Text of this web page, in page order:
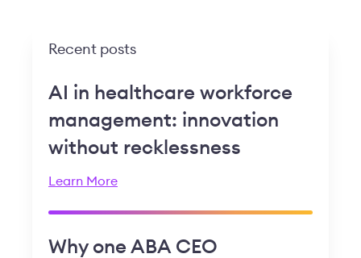
Recent posts
AI in healthcare workforce
management: innovation
without recklessness
Learn More
Why one ABA CEO